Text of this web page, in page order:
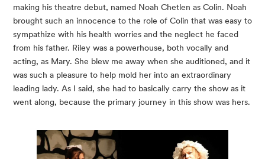
making his theatre debut, named Noah Chetlen as Colin. Noah
brought such an innocence to the role of Colin that was easy to
sympathize with his health worries and the neglect he faced
from his father. Riley was a powerhouse, both vocally and
acting, as Mary. She blew me away when she auditioned, and it
was such a pleasure to help mold her into an extraordinary
leading lady. As I said, she had to basically carry the show as it
went along, because the primary journey in this show was hers.